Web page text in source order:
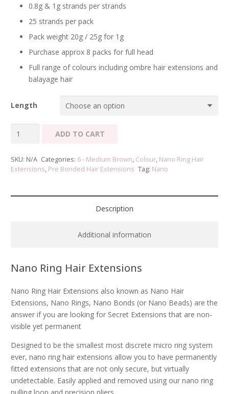
0.8g & 1g strands per strands
25 strands per pack
Pack weight 20g / 25g for 1g
Purchase approx 8 packs for full head
Full range of colours including ombre hair extensions and
balayage hair
Length
Nano
Extensions
ADD TO CART
SKU: N/A Categories: 6 - Medium Brown, Colour, Nano Ring Hair
Extensions, Pre Bonded Hair Extensions Tag: Nano
Description
Additional information
Nano Ring Hair Extensions
Nano Ring Hair Extensions also known as Nano Hair
Extensions, Nano Rings, Nano Bonds (or Nano Beads) are the
answer if you are looking for Secret Extensions that are non-
visible yet permanent
Designed to be the smallest most discrete micro ring system
ever, nano ring hair extensions allow you to have permanently
fitted extensions that are not only secure, but virtually
undetectable. Easily applied and removed using our nano ring